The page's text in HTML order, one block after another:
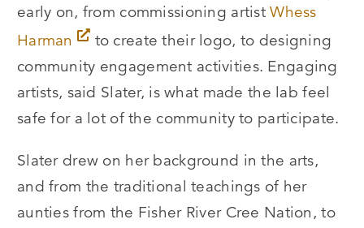
early on, from commissioning artistWhess
Harman
to create their logo, to designing
community engagement activities. Engaging
artists, said Slater, is what made the lab feel
safe for a lot of the community to participate.
Slater drew on her background in the arts,
and from the traditional teachings of her
aunties from the Fisher River Cree Nation, to